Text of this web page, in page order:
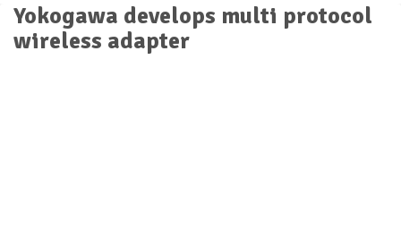
Yokogawa develops multi protocol
wireless adapter